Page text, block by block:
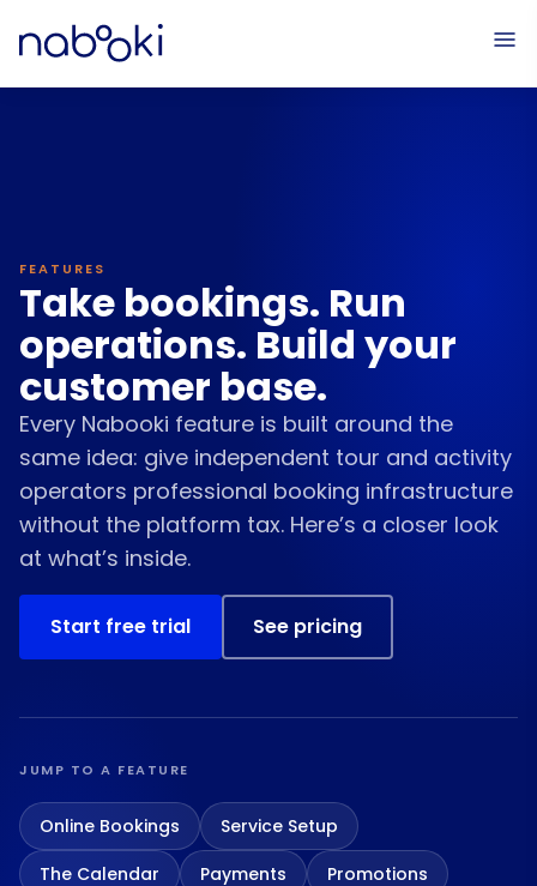
FEATURES
Take bookings. Run
operations. Build your
customer base.
Every Nabooki feature is built around the
same idea: give independent tour and activity
operators professional booking infrastructure
without the platform tax. Here’s a closer look
at what’s inside.
Start free trial See pricing
JUMP TO A FEATURE
Online Bookings
Service Setup
The Calendar
Payments
Promotions
Online Bookings